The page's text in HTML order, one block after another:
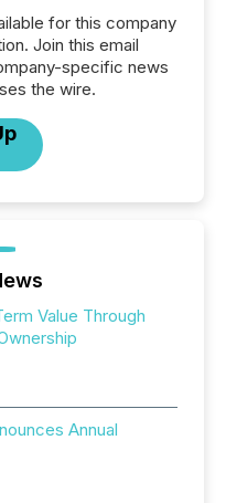
for this company
Join this email
specific news
the wire.
Value Through
Annual